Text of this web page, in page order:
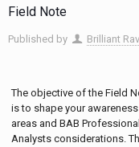
Field Note
Published by Brilliant
The objective of the Field
is to shape your
areas and BAB
Analysts considerations.